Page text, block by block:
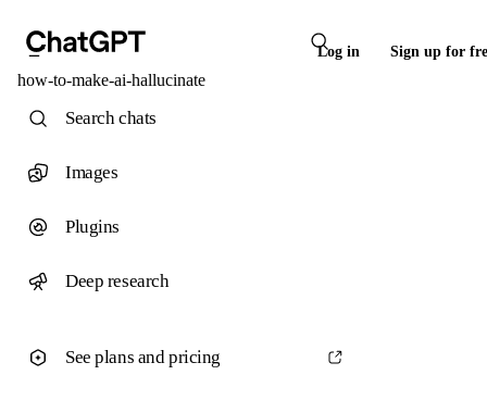
Log in Sign up for
how-to-make-ai-hallucinate
Search chats
Images
Plugins
Deep research
See plans and pricing